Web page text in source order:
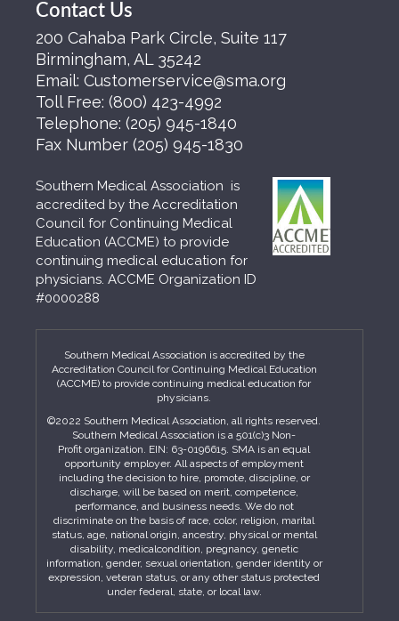
Contact Us
200 Cahaba Park Circle, Suite 117
Birmingham, AL 35242
Email: Customerservice@sma.org
Toll Free: (800) 423-4992
Telephone: (205) 945-1840
Fax Number (205) 945-1830
Southern Medical Association is
accredited by the Accreditation
Council for Continuing Medical
Education (ACCME) to provide
continuing medical education for
physicians. ACCME Organization ID
#0000288
Southern Medical Association is accredited by the
Accreditation Council for Continuing Medical Education
(ACCME) to provide continuing medical education for
physicians.
©2022 Southern Medical Association, all rights reserved.
Southern Medical Association is a 501(c)3 Non-
Profit organization. EIN: 63-0196615. SMA is an equal
opportunity employer. All aspects of employment
including the decision to hire, promote, discipline, or
discharge, will be based on merit, competence,
performance, and business needs. We do not
discriminate on the basis of race, color, religion, marital
status, age, national origin, ancestry, physical or mental
disability, medicalcondition, pregnancy, genetic
information, gender, sexual orientation, gender identity or
expression, veteran status, or any other status protected
under federal, state, or local law.